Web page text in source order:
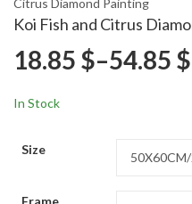
Koi Fish and Citrus
18.85 $–54.85 $
In Stock
Size
Frame